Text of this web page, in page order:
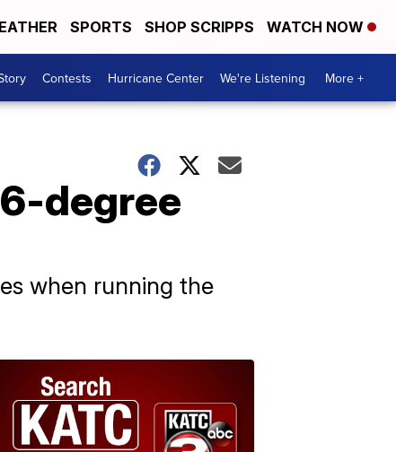
SPORTS SHOP SCRIPPS WATCH NOW
Contests Hurricane Center We're Listening More +
degree
when running the